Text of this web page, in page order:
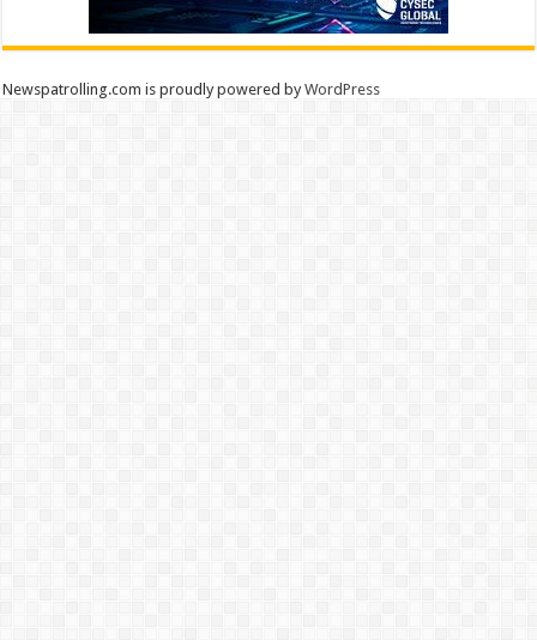
Newspatrolling.com is proudly powered byWordPress